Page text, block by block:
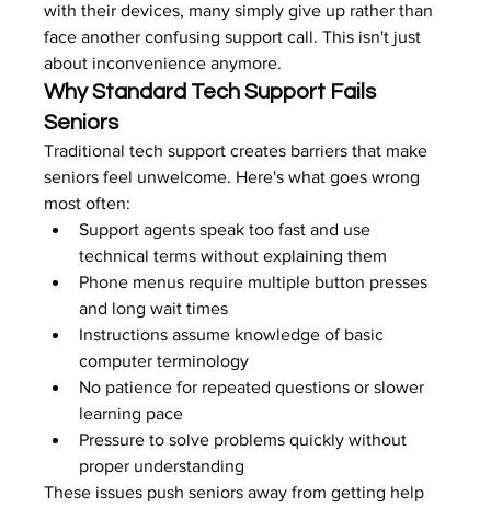
with their devices, many simply give up rather than
face another confusing support call. This isn't just
about inconvenience anymore.
Why Standard Tech Support Fails
Seniors
Traditional tech support creates barriers that make
seniors feel unwelcome. Here's what goes wrong
most often:
Support agents speak too fast and use
technical terms without explaining them
Phone menus require multiple button presses
and long wait times
Instructions assume knowledge of basic
computer terminology
No patience for repeated questions or slower
learning pace
Pressure to solve problems quickly without
proper understanding
These issues push seniors away from getting help